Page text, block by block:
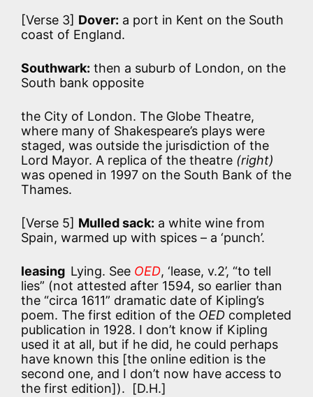
[Verse 3] Dover: a port in Kent on the South
coast of England.
Southwark: then a suburb of London, on the
South bank opposite
the City of London. The Globe Theatre,
where many of Shakespeare’s plays were
staged, was outside the jurisdiction of the
Lord Mayor. A replica of the theatre (right)
was opened in 1997 on the South Bank of the
Thames.
[Verse 5] Mulled sack: a white wine from
Spain, warmed up with spices – a ‘punch’.
leasing Lying. See OED, ‘lease, v.2’, “to tell
lies” (not attested after 1594, so earlier than
the “circa 1611” dramatic date of Kipling’s
poem. The first edition of the OED completed
publication in 1928. I don’t know if Kipling
used it at all, but if he did, he could perhaps
have known this [the online edition is the
second one, and I don’t now have access to
the first edition]). [D.H.]